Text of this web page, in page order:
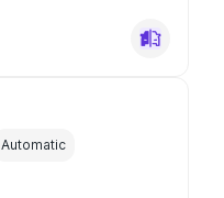
Automatic